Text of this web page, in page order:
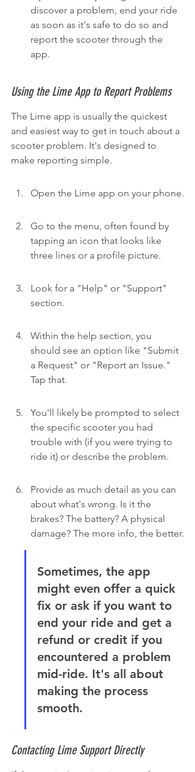
discover a problem, end your ride
as soon as it's safe to do so and
report the scooter through the
app.
Using the Lime App to Report Problems
The Lime app is usually the quickest
and easiest way to get in touch about a
scooter problem. It's designed to
make reporting simple.
Open the Lime app on your phone.
Go to the menu, often found by
tapping an icon that looks like
three lines or a profile picture.
Look for a "Help" or "Support"
section.
Within the help section, you
should see an option like "Submit
a Request" or "Report an Issue."
Tap that.
You'll likely be prompted to select
the specific scooter you had
trouble with (if you were trying to
ride it) or describe the problem.
Provide as much detail as you can
about what's wrong. Is it the
brakes? The battery? A physical
damage? The more info, the better.
Sometimes, the app
might even offer a quick
fix or ask if you want to
end your ride and get a
refund or credit if you
encountered a problem
mid-ride. It's all about
making the process
smooth.
Contacting Lime Support Directly